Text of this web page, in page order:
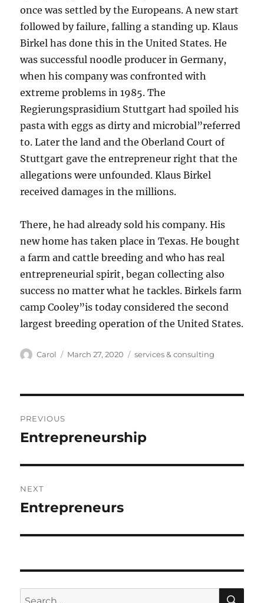
once was settled by the Europeans. A new start
followed by failure, falling a standing up. Klaus
Birkel has done this in the United States. He
was successful noodle producer in Germany,
when his company was confronted with
extreme problems in 1985. The
Regierungsprasidium Stuttgart had spoiled his
pasta with eggs as dirty and microbial”referred
to. Later the land and the Oberland Court of
Stuttgart gave the entrepreneur right that the
allegations were unfounded. Klaus Birkel
received damages in the millions.
There, he had already sold his company. His
new home has taken place in Texas. He bought
a farm and cattle breeding and who has real
entrepreneurial spirit, began collecting also
success no matter what he tackles. Birkels farm
camp Cooley”is today considered the second
largest breeding operation of the United States.
Author
Carol
Posted
March 27, 2020 Tags
services & consulting
navigation
PREVIOUS
Previous
Entrepreneurship
NEXT
Next
Entrepreneurs
Search